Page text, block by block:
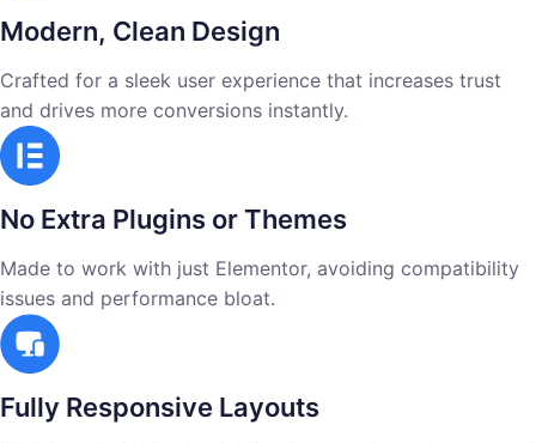
Modern, Clean Design
Crafted for a sleek user experience that increases trust
and drives more conversions instantly.
No Extra Plugins or Themes
Made to work with just Elementor, avoiding compatibility
issues and performance bloat.
Fully Responsive Layouts